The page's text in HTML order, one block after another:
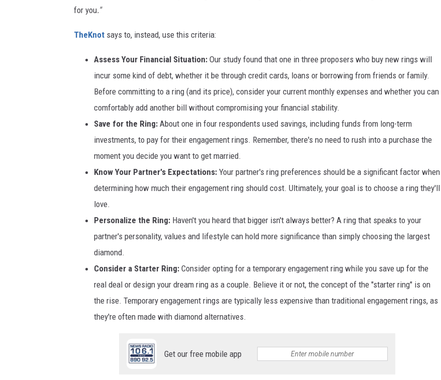
for you."
TheKnot says to, instead, use this criteria:
Assess Your Financial Situation: Our study found that one in three proposers who buy new rings will
incur some kind of debt, whether it be through credit cards, loans or borrowing from friends or family.
Before committing to a ring (and its price), consider your current monthly expenses and whether you can
comfortably add another bill without compromising your financial stability.
Save for the Ring: About one in four respondents used savings, including funds from long-term
investments, to pay for their engagement rings. Remember, there's no need to rush into a purchase the
moment you decide you want to get married.
Know Your Partner's Expectations: Your partner's ring preferences should be a significant factor when
determining how much their engagement ring should cost. Ultimately, your goal is to choose a ring they'll
love.
Personalize the Ring: Haven't you heard that bigger isn't always better? A ring that speaks to your
partner's personality, values and lifestyle can hold more significance than simply choosing the largest
diamond.
Consider a Starter Ring: Consider opting for a temporary engagement ring while you save up for the
real deal or design your dream ring as a couple. Believe it or not, the concept of the "starter ring" is on
the rise. Temporary engagement rings are typically less expensive than traditional engagement rings, as
they're often made with diamond alternatives.
Get our free mobile app